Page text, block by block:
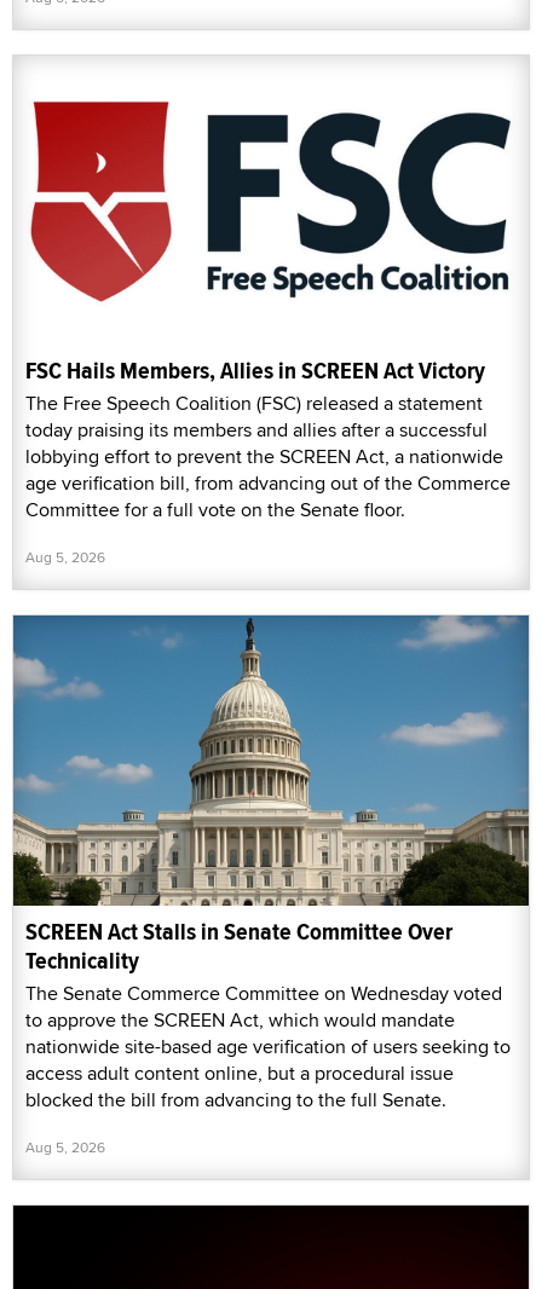
FSC Hails Members, Allies in SCREEN Act Victory
The Free Speech Coalition (FSC) released a statement
today praising its members and allies after a successful
lobbying effort to prevent the SCREEN Act, a nationwide
age verification bill, from advancing out of the Commerce
Committee for a full vote on the Senate floor.
Aug 5, 2026
SCREEN Act Stalls in Senate Committee Over
Technicality
The Senate Commerce Committee on Wednesday voted
to approve the SCREEN Act, which would mandate
nationwide site-based age verification of users seeking to
access adult content online, but a procedural issue
blocked the bill from advancing to the full Senate.
Aug 5, 2026